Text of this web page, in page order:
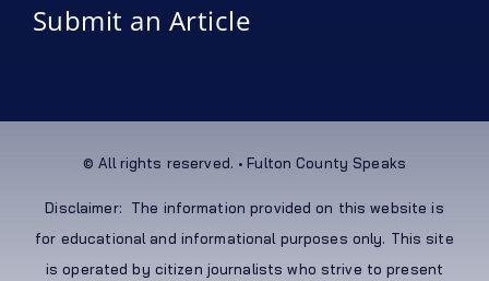
Submit an Article
© All rights reserved. • Fulton County Speaks
Disclaimer: The information provided on this website is
for educational and informational purposes only. This site
is operated by citizen journalists who strive to present